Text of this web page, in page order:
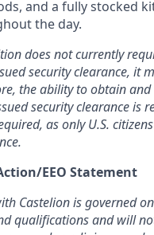
and a fully stocked
the day.
does not currently
security clearance, it
the ability to obtain and
security clearance is
as only U.S.
EEO Statement
Castelion is governed
qualifications and will